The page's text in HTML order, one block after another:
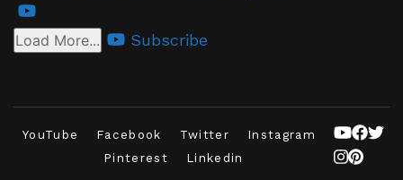
Load More... Subscribe
YouTube Facebook Twitter
Instagram
Pinterest
Linkedin